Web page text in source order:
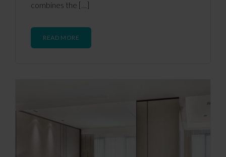
combines the […]
READ MORE